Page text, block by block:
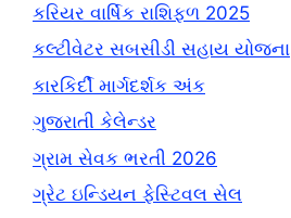
કરિયર વાર્ષિક રાશિફળ 2025
કલ્ટીવેટર સબસીડી સહાય યોજના
કારકિર્દી માર્ગદર્શક અંક
ગુજરાતી કેલેન્ડર
ગ્રામ સેવક ભરતી 2026
ગ્રેટ ઇન્ડિયન ફેસ્ટિવલ સેલ